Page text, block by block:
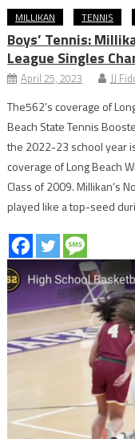
MILLIKAN TENNIS
Boys’ Tennis:
League Singles
April 25, 2023 JJ
The562’s coverage of
Beach State Tennis
the 2022-23 school year
coverage of Long Beach
Class of 2009. Millikan’s
played like a top-seed